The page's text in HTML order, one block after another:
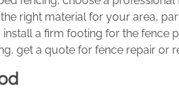
right material for your area,
install a firm footing for the fence
get a quote for fence repair or